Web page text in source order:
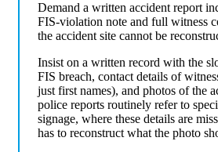
Demand a written accident report
FIS-violation note and full witness
the accident site cannot be
Insist on a written record with the
FIS breach, contact details of
just first names), and photos of the
police reports routinely refer to
signage, where these details are
has to reconstruct what the photo